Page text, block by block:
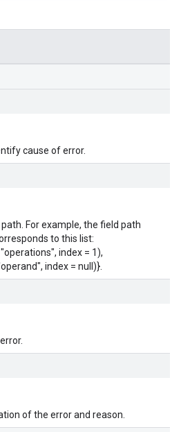
cause of error.
For example, the field path
to this list:
index = 1),
index = null)}.
of the error and reason.